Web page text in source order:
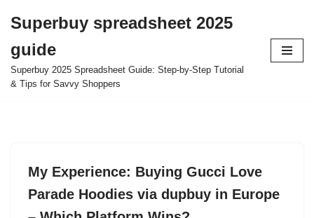
to
content
Superbuy spreadsheet 2025
guide
Superbuy 2025 Spreadsheet Guide: Step-by-Step Tutorial
& Tips for Savvy Shoppers
My Experience: Buying Gucci Love
Parade Hoodies via dupbuy in Europe